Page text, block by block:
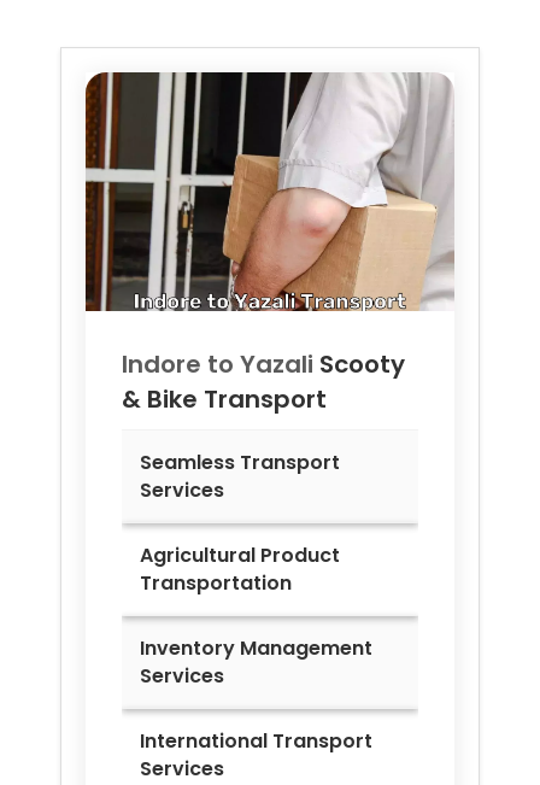
Indore to Yazali Scooty
& Bike Transport
Seamless Transport
Services
Agricultural Product
Transportation
Inventory Management
Services
International Transport
Services